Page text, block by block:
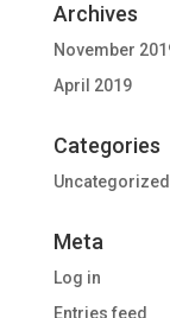
Archives
November
April 2019
Categories
Uncategorized
Meta
Log in
Entries feed